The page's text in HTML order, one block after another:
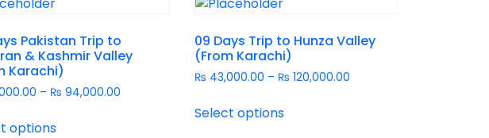
Pakistan Trip to
& Kashmir Valley
Karachi)
– ₨ 94,000.00
options
09 Days Trip to Hunza Valley
(From Karachi)
₨ 43,000.00 – ₨ 120,000.00
Select options